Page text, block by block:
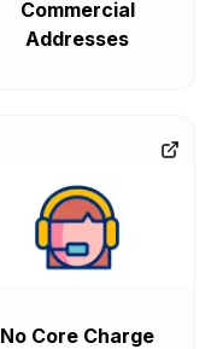
Commercial
Addresses
No Core Charge